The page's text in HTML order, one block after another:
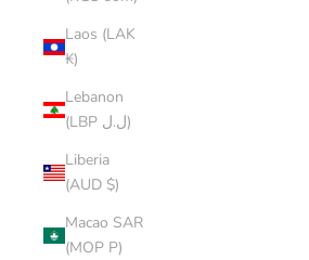
Laos (LAK
₭)
Lebanon
(LBP ل.ل)
Liberia
(AUD $)
Macao SAR
(MOP P)